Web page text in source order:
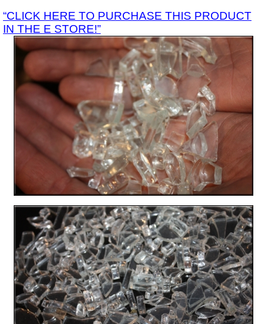
“CLICK HERE TO PURCHASE THIS PRODUCT
IN THE E STORE!”